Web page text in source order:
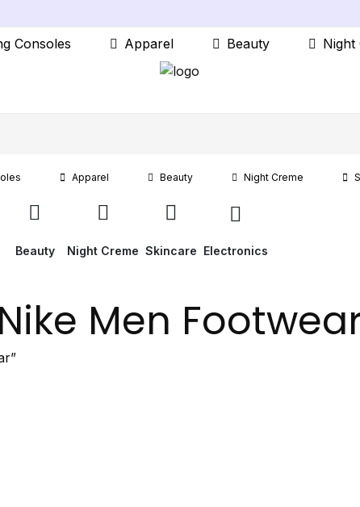
Consoles Apparel Beauty Night
Apparel Beauty Night Creme
Beauty Night Creme Skincare Electronics
Nike Men